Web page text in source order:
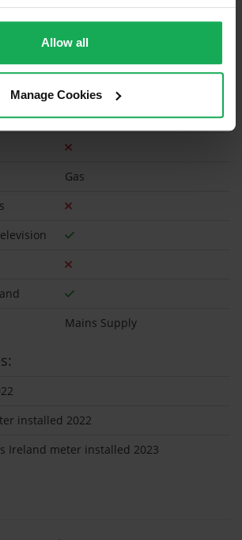
Allow all
Manage Cookies
been in place in last 24
(Space available for 2 cars)
Gas
Mains Supply
installed 2022
Ireland meter installed 2023